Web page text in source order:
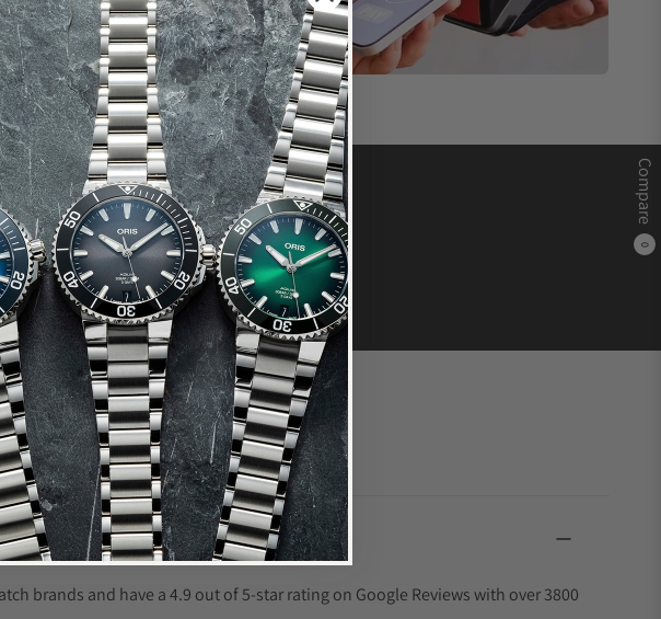
Compare
0
Warranty
Say
brands and have a 4.9 out of 5-star rating on Google Reviews with over 3800